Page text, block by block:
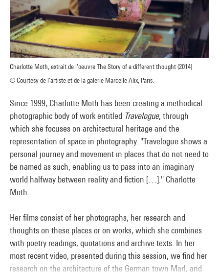
Charlotte Moth, extrait de l’oeuvre The Story of a different thought (2014)
© Courtesy de l’artiste et de la galerie Marcelle Alix, Paris.
Since 1999, Charlotte Moth has been creating a methodical
photographic body of work entitled Travelogue, through
which she focuses on architectural heritage and the
representation of space in photography. "Travelogue shows a
personal journey and movement in places that do not need to
be named as such, enabling us to pass into an imaginary
world halfway between reality and fiction […]." Charlotte
Moth.
Her films consist of her photographs, her research and
thoughts on these places or on works, which she combines
with poetry readings, quotations and archive texts. In her
most recent video, presented during this session, we find her
research on the architecture of the German town Marl, and